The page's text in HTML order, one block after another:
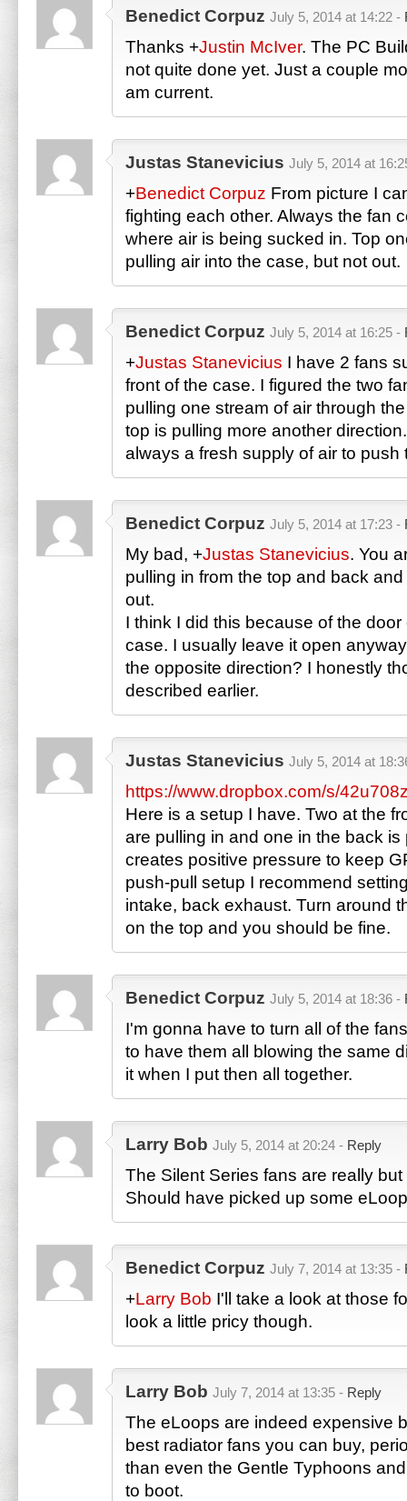
Benedict Corpuz July 5, 2014 at 14:22 -
Thanks +Justin McIver. The PC
not quite done yet. Just a couple
am current.
Justas Stanevicius July 5, 2014 at
+Benedict Corpuz From picture I
fighting each other. Always the fan
where air is being sucked in. Top
pulling air into the case, but not out.
Benedict Corpuz July 5, 2014 at 16:25 -
+Justas Stanevicius I have 2 fans
front of the case. I figured the two
pulling one stream of air through
top is pulling more another
always a fresh supply of air to push
Benedict Corpuz July 5, 2014 at 17:23 -
My bad, +Justas Stanevicius. You
pulling in from the top and back
out.
I think I did this because of the
case. I usually leave it open
the opposite direction? I honestly
described earlier.
Justas Stanevicius July 5, 2014 at
https://www.dropbox.com/s/
Here is a setup I have. Two at the
are pulling in and one in the back is
creates positive pressure to keep
push-pull setup I recommend
intake, back exhaust. Turn around
on the top and you should be fine.
Benedict Corpuz July 5, 2014 at 18:36 -
I'm gonna have to turn all of the
to have them all blowing the same
it when I put then all together.
Larry Bob July 5, 2014 at 20:24 - Reply
The Silent Series fans are really
Should have picked up some
Benedict Corpuz July 7, 2014 at 13:35 -
+Larry Bob I'll take a look at those
look a little pricy though.
Larry Bob July 7, 2014 at 13:35 - Reply
The eLoops are indeed expensive
best radiator fans you can buy,
than even the Gentle Typhoons
to boot.